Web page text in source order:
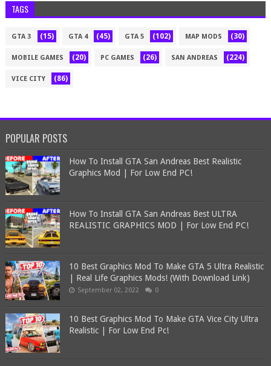
TAGS
GTA 3 (15) GTA 4 (45) GTA 5 (102) MAP MODS (30)
MOBILE GAMES (20) PC GAMES (26) SAN ANDREAS (224)
VICE CITY (86)
POPULAR POSTS
How To Install GTA San Andreas Best Realistic
Graphics Mod | For Low End PC!
How To Install GTA San Andreas Best ULTRA
REALISTIC GRAPHICS MOD | For Low End PC!
10 Best Graphics Mod To Make GTA 5 Ultra Realistic
| Real Life Graphics Mods! (With Download Link)
September 02, 2022 0
10 Best Graphics Mod To Make GTA Vice City Ultra
Realistic | For Low End Pc!